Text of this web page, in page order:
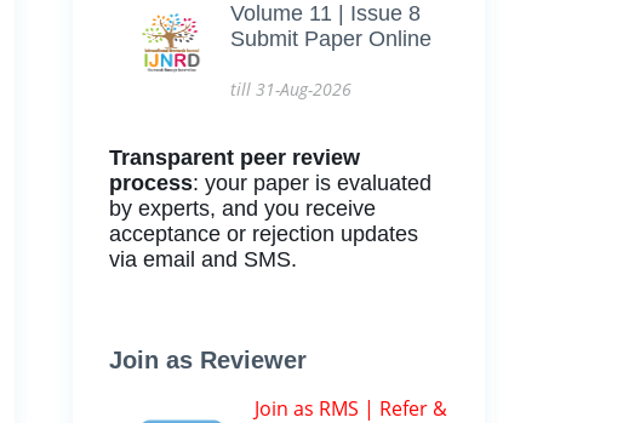
Volume 11 | Issue 8
Submit Paper Online
till 31-Aug-2026
Transparent peer review
process: your paper is evaluated
by experts, and you receive
acceptance or rejection updates
via email and SMS.
Join as Reviewer
Join as RMS | Refer &